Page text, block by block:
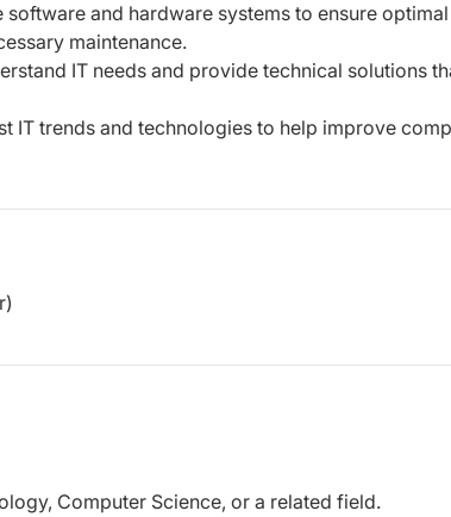
software and hardware systems to ensure optimal
maintenance.
IT needs and provide technical solutions
IT trends and technologies to help improve
Computer Science, or a related field.